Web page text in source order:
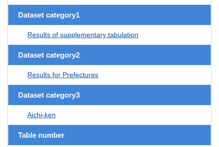
Dataset category1
Results of supplementary tabulation
Dataset category2
Results for Prefectures
Dataset category3
Aichi-ken
Table number